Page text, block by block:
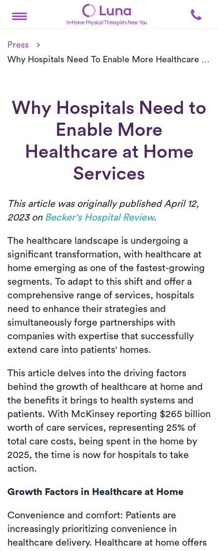
In-Home Physical Therapists Near You
Press
Why Hospitals Need To Enable More Healthcare At Home Services
Why Hospitals Need to
Enable More
Healthcare at Home
Services
This article was originally published April 12,
2023 on Becker's Hospital Review.
The healthcare landscape is undergoing a
significant transformation, with healthcare at
home emerging as one of the fastest-growing
segments. To adapt to this shift and offer a
comprehensive range of services, hospitals
need to enhance their strategies and
simultaneously forge partnerships with
companies with expertise that successfully
extend care into patients' homes.
This article delves into the driving factors
behind the growth of healthcare at home and
the benefits it brings to health systems and
patients. With McKinsey reporting $265 billion
worth of care services, representing 25% of
total care costs, being spent in the home by
2025, the time is now for hospitals to take
action.
Growth Factors in Healthcare at Home
Convenience and comfort: Patients are
increasingly prioritizing convenience in
healthcare delivery. Healthcare at home offers